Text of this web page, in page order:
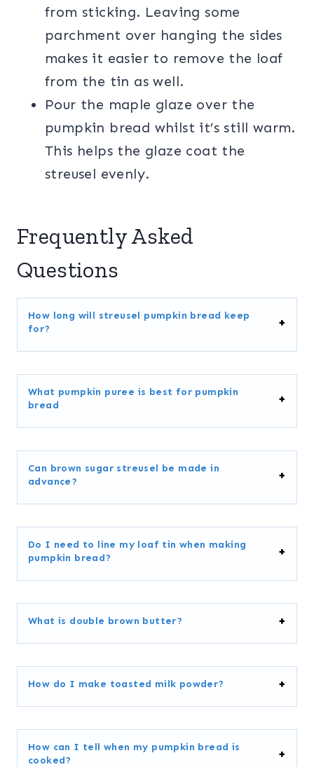
from sticking. Leaving some
parchment over hanging the sides
makes it easier to remove the loaf
from the tin as well.
Pour the maple glaze over the
pumpkin bread whilst it’s still warm.
This helps the glaze coat the
streusel evenly.
Frequently Asked
Questions
How long will streusel pumpkin bread keep
for?
What pumpkin puree is best for pumpkin
bread
Can brown sugar streusel be made in
advance?
Do I need to line my loaf tin when making
pumpkin bread?
What is double brown butter?
How do I make toasted milk powder?
How can I tell when my pumpkin bread is
cooked?